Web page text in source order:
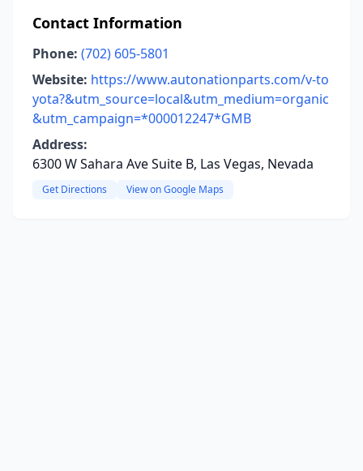
Contact Information
Phone: (702) 605-5801
Website: https://www.autonationparts.com/v-to
yota?&utm_source=local&utm_medium=organic
&utm_campaign=*000012247*GMB
Address:
6300 W Sahara Ave Suite B, Las Vegas, Nevada
Get Directions View on Google Maps